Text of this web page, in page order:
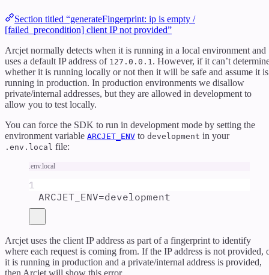
Section titled “generateFingerprint: ip is empty /
[failed_precondition] client IP not provided”
Arcjet normally detects when it is running in a local environment and
uses a default IP address of 127.0.0.1. However, if it can’t
whether it is running locally or not then it will be safe and assume it is
running in production. In production environments we disallow
private/internal addresses, but they are allowed in development to
allow you to test locally.
You can force the SDK to run in development mode by setting the
environment variable ARCJET_ENV to development in your
.env.local file:
.env.local
1
ARCJET_ENV=development
Arcjet uses the client IP address as part of a fingerprint to identify
where each request is coming from. If the IP address is not provided,
it is running in production and a private/internal address is provided,
then Arcjet will show this error.